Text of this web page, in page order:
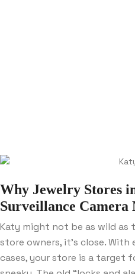
Why Jewelry Stores
Surveillance
Katy might not be as wild as
store owners, it’s close.
cases, your store is a target